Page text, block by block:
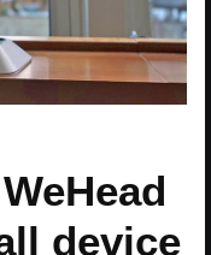
device